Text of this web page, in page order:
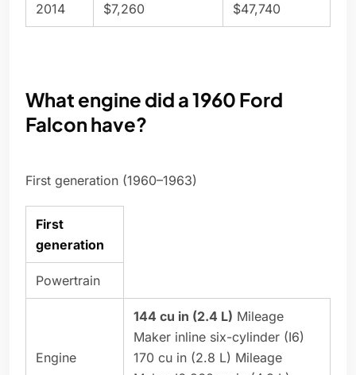
2014 $7,260 $47,740
What engine did a 1960 Ford
Falcon have?
First generation (1960–1963)
First
generation
Powertrain
Engine
144 cu in (2.4 L) Mileage
Maker inline six-cylinder (I6)
170 cu in (2.8 L) Mileage